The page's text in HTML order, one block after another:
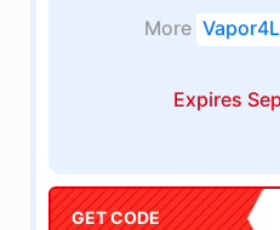
More
Expires
GET CODE